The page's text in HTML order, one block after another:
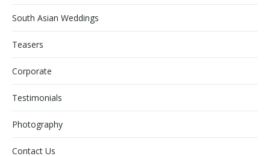
South Asian Weddings
Teasers
Corporate
Testimonials
Photography
Contact Us